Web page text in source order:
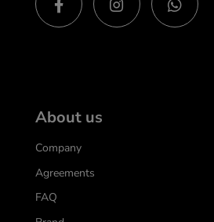
About us
Company
Agreements
FAQ